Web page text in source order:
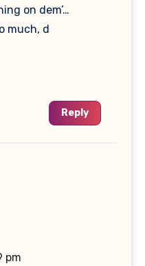
on dem’…
much, d
Reply
pm